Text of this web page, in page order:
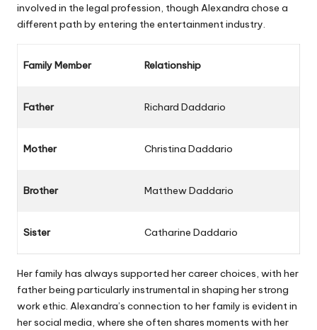
involved in the legal profession, though Alexandra chose a
different path by entering the entertainment industry.
Family Member Relationship
Father Richard Daddario
Mother Christina Daddario
Brother Matthew Daddario
Sister Catharine Daddario
Her family has always supported her career choices, with her
father being particularly instrumental in shaping her strong
work ethic. Alexandra’s connection to her family is evident in
her social media, where she often shares moments with her